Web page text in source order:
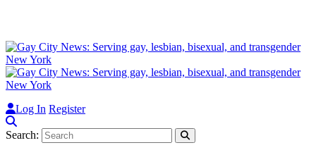
Log In Register
Search: